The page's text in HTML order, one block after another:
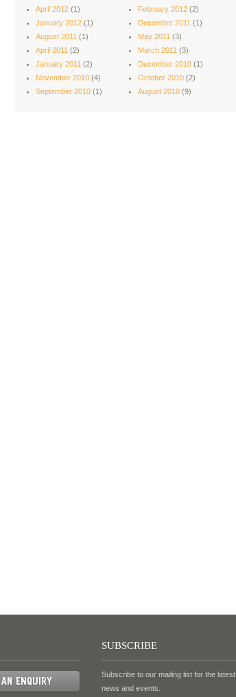
April 2012 (1) February 2012(2)
January 2012 (1) December 2011 (1)
August 2011 (1) May 2011 (3)
April 2011 (2) March 2011 (3)
January 2011 (2) December 2010(1)
November 2010 (4) October 2010(2)
September 2010 (1) August 2010(9)
SUBSCRIBE
Subscribe to our mailing list for the latest
news and events.